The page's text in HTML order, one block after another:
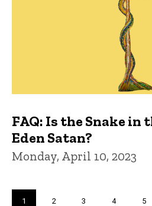
FAQ: Is the Snake in
Eden Satan?
Monday, April 10, 2023
Current
1 Page
2 Page
3 Page
4 5